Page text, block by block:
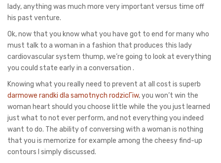
lady, anything was much more very important versus time off
his past venture.
Ok, now that you know what you have got to end for many who
must talk to a woman in a fashion that produces this lady
cardiovascular system thump, we’re going to look at everything
you could state early in a conversation .
Knowing what you really need to prevent at all cost is superb
darmowe randki dla samotnych rodzicГіw, you won’t win the
woman heart should you choose little while the you just learned
just what to not ever perform, and not everything you indeed
want to do. The ability of conversing with a woman is nothing
that you is memorize for example among the cheesy find-up
contours I simply discussed.